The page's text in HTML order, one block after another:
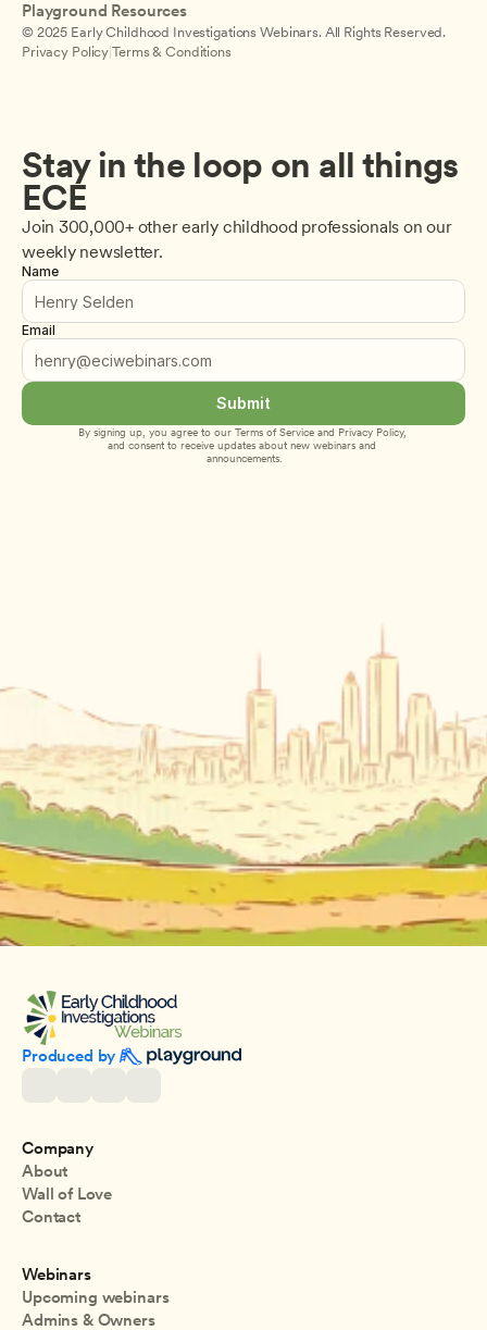
Playground Resources
© 2025 Early Childhood Investigations Webinars. All Rights Reserved.
Privacy Policy |Terms & Conditions
Stay in the loop on all things
ECE
Join 300,000+ other early childhood professionals on our
weekly newsletter.
Name
Email
Submit
By signing up, you agree to our Terms of Service and Privacy Policy,
and consent to receive updates about new webinars and
announcements.
Produced by
Company
About
Wall of Love
Contact
Webinars
Upcoming webinars
Admins & Owners